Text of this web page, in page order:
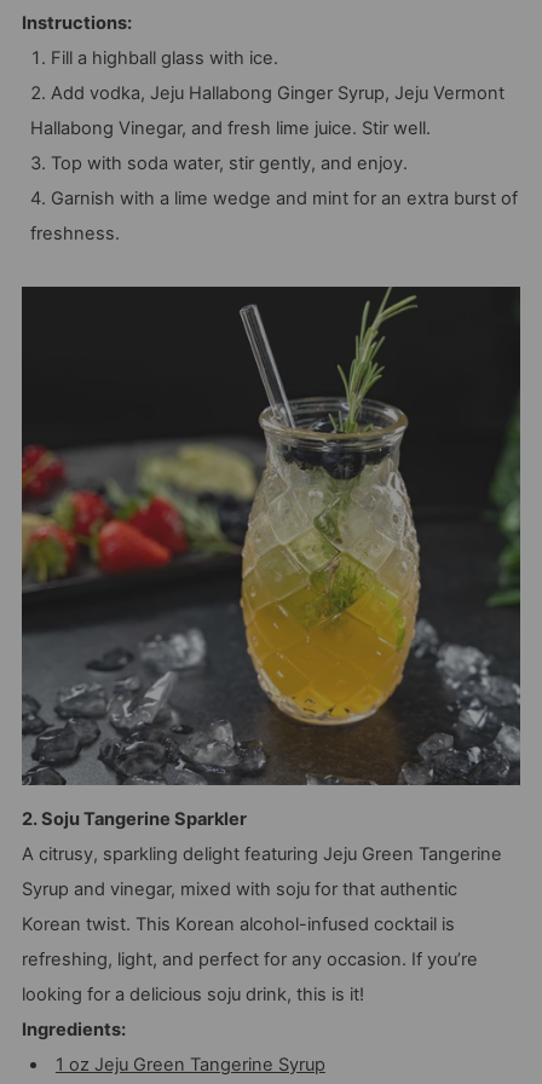
Instructions:
Fill a highball glass with ice.
Add vodka, Jeju Hallabong Ginger Syrup, Jeju Vermont
Hallabong Vinegar, and fresh lime juice. Stir well.
Top with soda water, stir gently, and enjoy.
Garnish with a lime wedge and mint for an extra burst of
freshness.
2. Soju Tangerine Sparkler
A citrusy, sparkling delight featuring Jeju Green Tangerine
Syrup and vinegar, mixed with soju for that authentic
Korean twist. This Korean alcohol-infused cocktail is
refreshing, light, and perfect for any occasion. If you’re
looking for a delicious soju drink, this is it!
Ingredients:
1 oz Jeju Green Tangerine Syrup